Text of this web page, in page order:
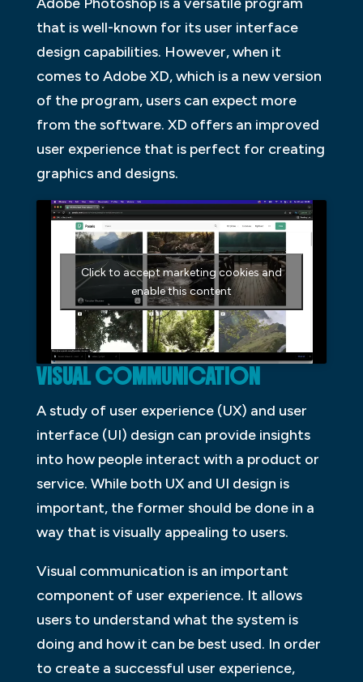
Adobe Photoshop is a versatile program
that is well-known for its user interface
design capabilities. However, when it
comes to Adobe XD, which is a new version
of the program, users can expect more
from the software. XD offers an improved
user experience that is perfect for creating
graphics and designs.
Click to accept marketing cookies and
enable this content
VISUAL COMMUNICATION
A study of user experience (UX) and user
interface (UI) design can provide insights
into how people interact with a product or
service. While both UX and UI design is
important, the former should be done in a
way that is visually appealing to users.
Visual communication is an important
component of user experience. It allows
users to understand what the system is
doing and how it can be best used. In order
to create a successful user experience,